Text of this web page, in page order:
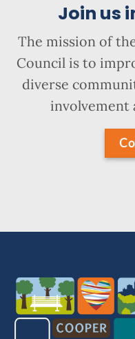
Join us
The mission of
Council is to
diverse
involvement